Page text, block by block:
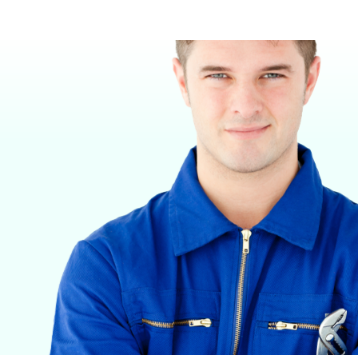
VETERINARY ANESTHESIA SUPPORT & SERVICE